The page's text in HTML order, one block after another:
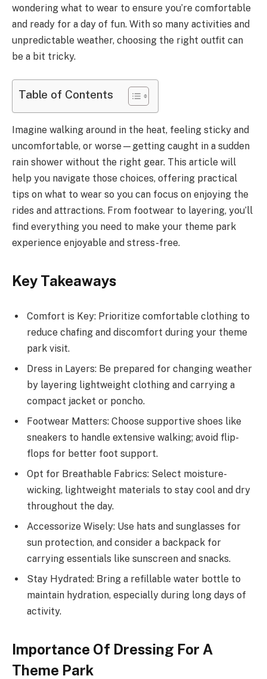
wondering what to wear to ensure you’re comfortable
and ready for a day of fun. With so many activities and
unpredictable weather, choosing the right outfit can
be a bit tricky.
Table of Contents
Imagine walking around in the heat, feeling sticky and
uncomfortable, or worse—getting caught in a sudden
rain shower without the right gear. This article will
help you navigate those choices, offering practical
tips on what to wear so you can focus on enjoying the
rides and attractions. From footwear to layering, you’ll
find everything you need to make your theme park
experience enjoyable and stress-free.
Key Takeaways
Comfort is Key: Prioritize comfortable clothing to
reduce chafing and discomfort during your theme
park visit.
Dress in Layers: Be prepared for changing weather
by layering lightweight clothing and carrying a
compact jacket or poncho.
Footwear Matters: Choose supportive shoes like
sneakers to handle extensive walking; avoid flip-
flops for better foot support.
Opt for Breathable Fabrics: Select moisture-
wicking, lightweight materials to stay cool and dry
throughout the day.
Accessorize Wisely: Use hats and sunglasses for
sun protection, and consider a backpack for
carrying essentials like sunscreen and snacks.
Stay Hydrated: Bring a refillable water bottle to
maintain hydration, especially during long days of
activity.
Importance Of Dressing For A
Theme Park